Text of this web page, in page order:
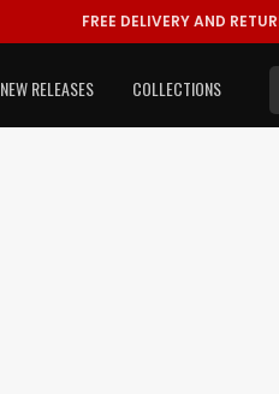
FREE DELIVERY AND
NEW RELEASES COLLECTIONS